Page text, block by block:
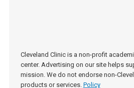
Cleveland Clinic is a non-profit
center. Advertising on our site helps
mission. We do not endorse non-
products or services. Policy